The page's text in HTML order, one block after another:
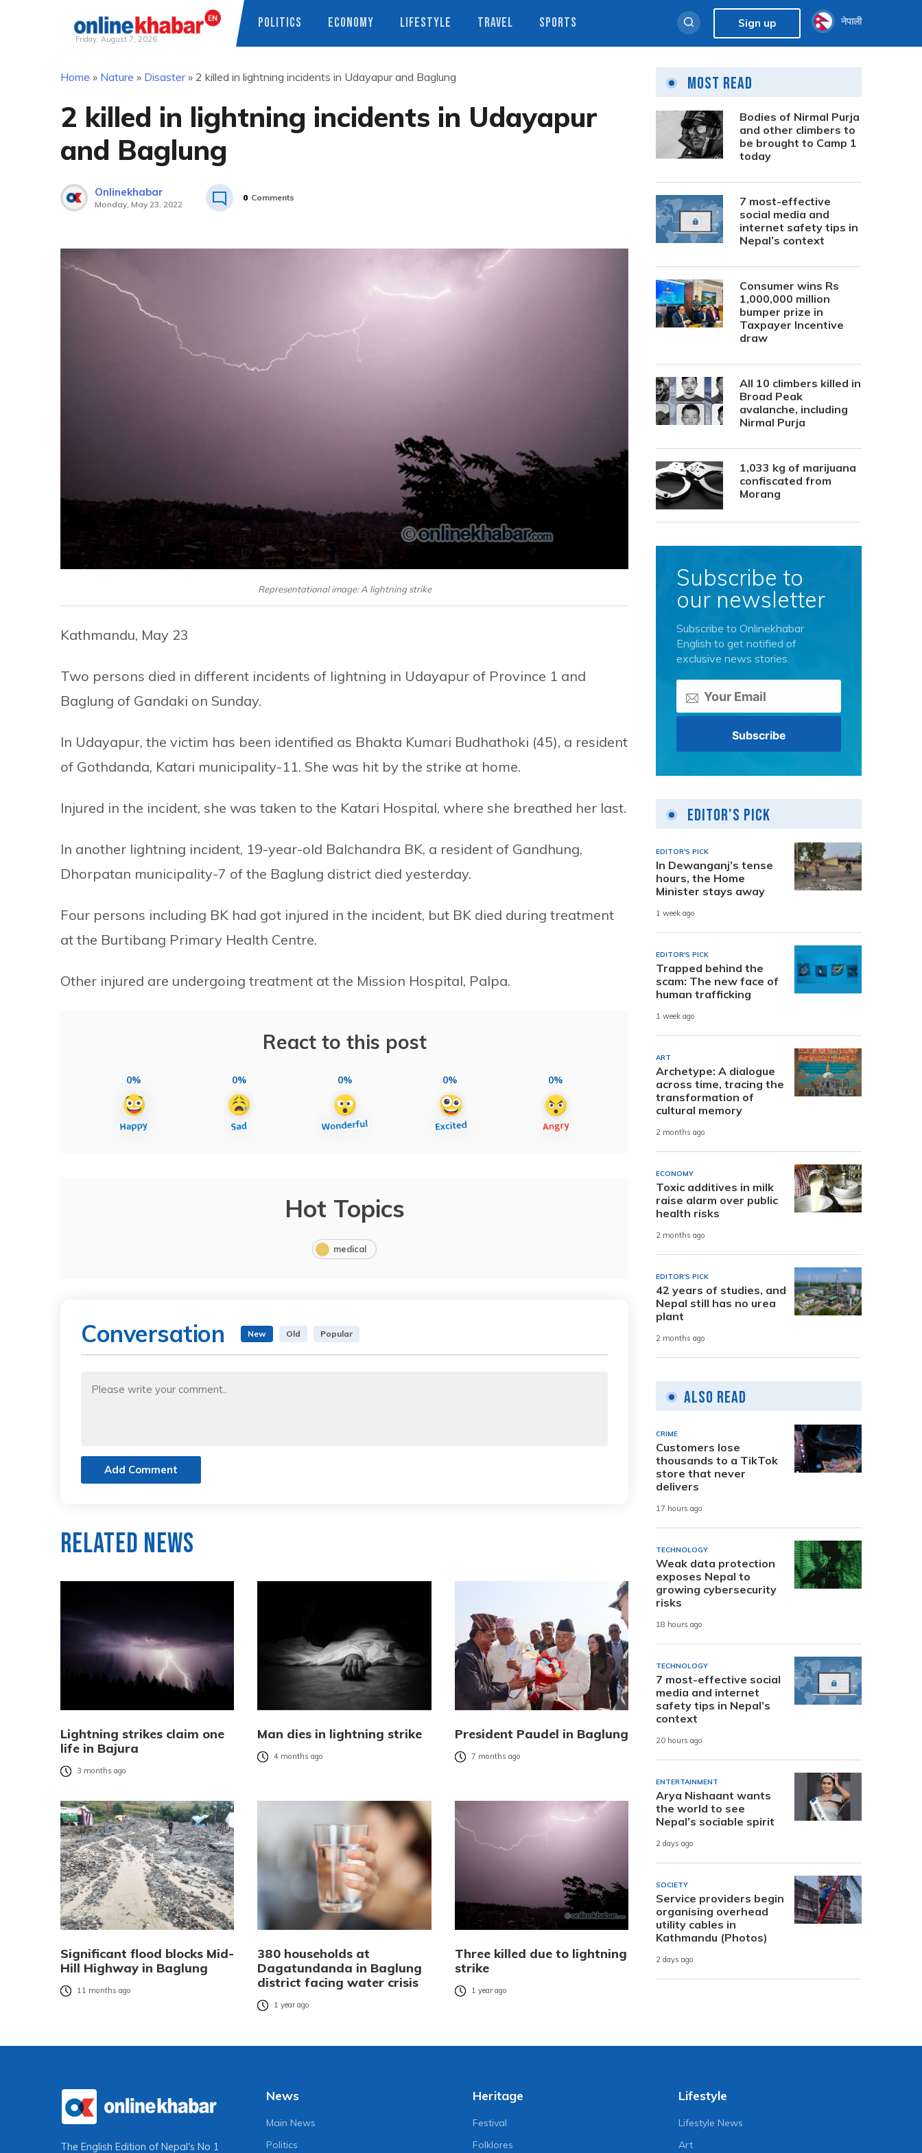
Friday, August 7, 2026
POLITICS ECONOMY LIFESTYLE TRAVEL SPORTS Sign up नेपाली
Home » Nature » Disaster» 2 killed in lightning incidents in Udayapur and Baglung
2 killed in lightning incidents in Udayapur
and Baglung
Onlinekhabar
Monday, May 23, 2022
0 Comments
Representational image: A lightning strike
Kathmandu, May 23
Two persons died in different incidents of lightning in Udayapur of Province 1 and
Baglung of Gandaki on Sunday.
In Udayapur, the victim has been identified as Bhakta Kumari Budhathoki (45), a resident
of Gothdanda, Katari municipality-11. She was hit by the strike at home.
Injured in the incident, she was taken to the Katari Hospital, where she breathed her last.
In another lightning incident, 19-year-old Balchandra BK, a resident of Gandhung,
Dhorpatan municipality-7 of the Baglung district died yesterday.
Four persons including BK had got injured in the incident, but BK died during treatment
at the Burtibang Primary Health Centre.
Other injured are undergoing treatment at the Mission Hospital, Palpa.
React to this post
0% 0% 0% 0% 0%
Hot Topics
medical
Conversation New Old Popular
Add Comment
Related News
Lightning strikes claim one
life in Bajura
3 months ago
Man dies in lightning strike
4 months ago
President Paudel in Baglung
7 months ago
Significant flood blocks Mid-
Hill Highway in Baglung
11 months ago
380 households at
Dagatundanda in Baglung
district facing water crisis
1 year ago
Three killed due to lightning
strike
1 year ago
Most Read
Bodies of Nirmal Purja
and other climbers to
be brought to Camp 1
today
7 most-effective
social media and
internet safety tips in
Nepal’s context
Consumer wins Rs
1,000,000 million
bumper prize in
Taxpayer Incentive
draw
All 10 climbers killed in
Broad Peak
avalanche, including
Nirmal Purja
1,033 kg of marijuana
confiscated from
Morang
Subscribe to
our newsletter
Subscribe to Onlinekhabar
English to get notified of
exclusive news stories.
Editor's Pick
EDITOR'S PICK
In Dewanganj’s tense
hours, the Home
Minister stays away
1 week ago
EDITOR'S PICK
Trapped behind the
scam: The new face of
human trafficking
1 week ago
ART
Archetype: A dialogue
across time, tracing the
transformation of
cultural memory
2 months ago
ECONOMY
Toxic additives in milk
raise alarm over public
health risks
2 months ago
EDITOR'S PICK
42 years of studies, and
Nepal still has no urea
plant
2 months ago
Also Read
CRIME
Customers lose
thousands to a TikTok
store that never
delivers
17 hours ago
TECHNOLOGY
Weak data protection
exposes Nepal to
growing cybersecurity
risks
18 hours ago
TECHNOLOGY
7 most-effective social
media and internet
safety tips in Nepal’s
context
20 hours ago
ENTERTAINMENT
Arya Nishaant wants
the world to see
Nepal’s sociable spirit
2 days ago
SOCIETY
Service providers begin
organising overhead
utility cables in
Kathmandu (Photos)
2 days ago
The English Edition of Nepal's No 1
News
Main News
Politics
Heritage
Festival
Folklores
Lifestyle
Lifestyle News
Art